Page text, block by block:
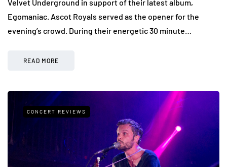
Velvet Underground in support of their latest album,
Egomaniac. Ascot Royals served as the opener for the
evening’s crowd. During their energetic 30 minute…
READ MORE
CONCERT REVIEWS